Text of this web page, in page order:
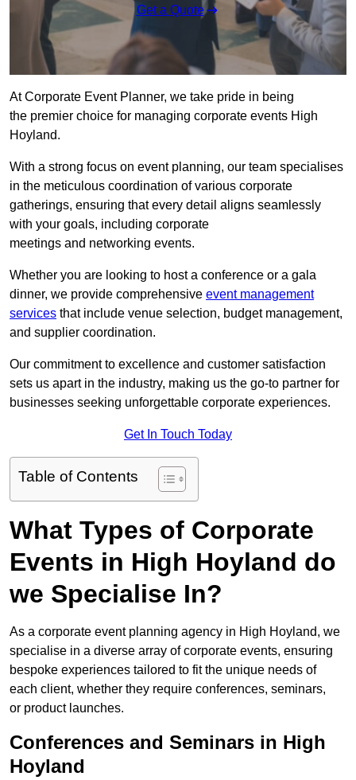
Get a Quote
At Corporate Event Planner, we take pride in being
the premier choice for managing corporate events High
Hoyland.
With a strong focus on event planning, our team specialises
in the meticulous coordination of various corporate
gatherings, ensuring that every detail aligns seamlessly
with your goals, including corporate
meetings and networking events.
Whether you are looking to host a conference or a gala
dinner, we provide comprehensive event management
services that include venue selection, budget management,
and supplier coordination.
Our commitment to excellence and customer satisfaction
sets us apart in the industry, making us the go-to partner for
businesses seeking unforgettable corporate experiences.
Get In Touch Today
Table of Contents
What Types of Corporate
Events in High Hoyland do
we Specialise In?
As a corporate event planning agency in High Hoyland, we
specialise in a diverse array of corporate events, ensuring
bespoke experiences tailored to fit the unique needs of
each client, whether they require conferences, seminars,
or product launches.
Conferences and Seminars in High
Hoyland